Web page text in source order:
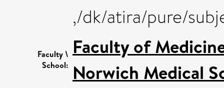
,/dk/atira/pure/
Faculty \
School:
Faculty of
Norwich Medical